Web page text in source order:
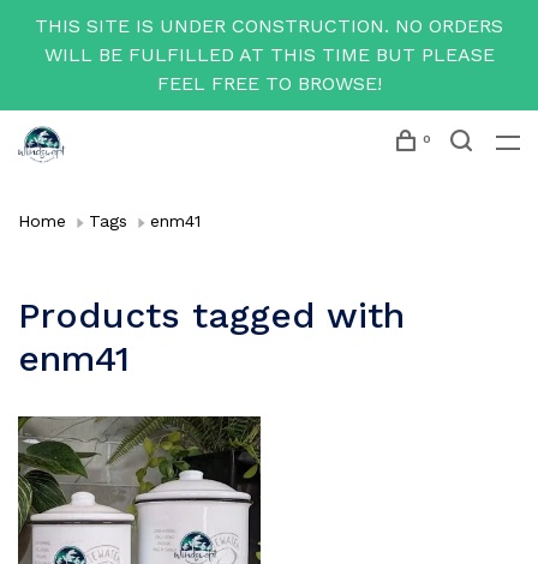
THIS SITE IS UNDER CONSTRUCTION. NO ORDERS
WILL BE FULFILLED AT THIS TIME BUT PLEASE
FEEL FREE TO BROWSE!
0
Home Tags enm41
Products tagged with
enm41